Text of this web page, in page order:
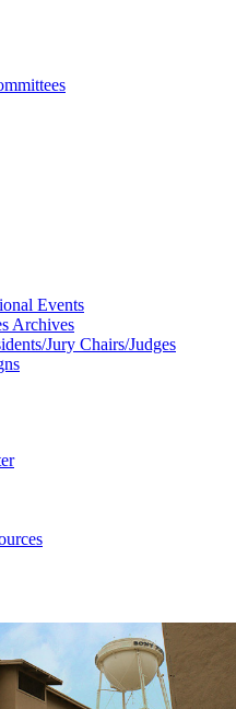
Events
Archives
Jury Chairs/Judges